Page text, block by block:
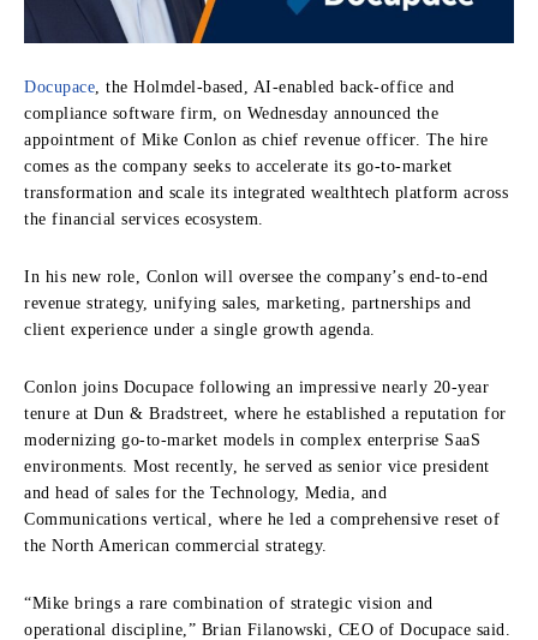
Docupace , the Holmdel-based, AI-enabled back-office and
compliance software firm, on Wednesday announced the
appointment of Mike Conlon as chief revenue officer. The hire
comes as the company seeks to accelerate its go-to-market
transformation and scale its integrated wealthtech platform across
the financial services ecosystem.
In his new role, Conlon will oversee the company’s end-to-end
revenue strategy, unifying sales, marketing, partnerships and
client experience under a single growth agenda.
Conlon joins Docupace following an impressive nearly 20-year
tenure at Dun & Bradstreet, where he established a reputation for
modernizing go-to-market models in complex enterprise SaaS
environments. Most recently, he served as senior vice president
and head of sales for the Technology, Media, and
Communications vertical, where he led a comprehensive reset of
the North American commercial strategy.
“Mike brings a rare combination of strategic vision and
operational discipline,” Brian Filanowski, CEO of Docupace said.